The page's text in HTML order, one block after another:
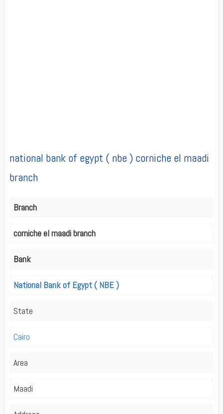
national bank of egypt ( nbe ) corniche el maadi
branch
Branch
corniche el maadi branch
Bank
National Bank of Egypt ( NBE )
State
Cairo
Area
Maadi